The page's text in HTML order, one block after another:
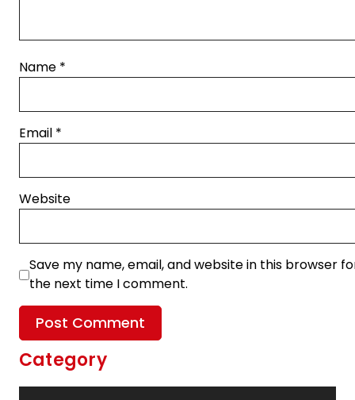
Name *
Email *
Website
Save my name, email, and website in this browser
the next time I comment.
Category